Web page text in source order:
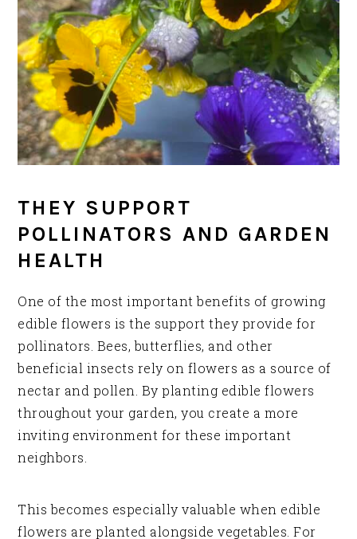
THEY SUPPORT
POLLINATORS AND GARDEN
HEALTH
One of the most important benefits of growing
edible flowers is the support they provide for
pollinators. Bees, butterflies, and other
beneficial insects rely on flowers as a source of
nectar and pollen. By planting edible flowers
throughout your garden, you create a more
inviting environment for these important
neighbors.
This becomes especially valuable when edible
flowers are planted alongside vegetables. For